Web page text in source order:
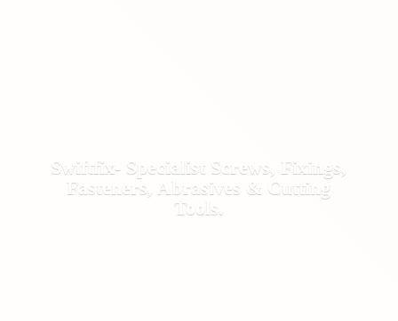
Swiftfix- Specialist Screws, Fixings,
Fasteners, Abrasives & Cutting
Tools.